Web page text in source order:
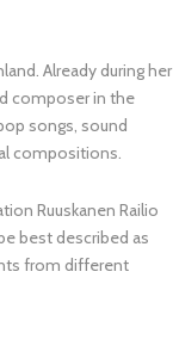
Already during her
composer in the
songs, sound
compositions.
Ruuskanen Railio
best described as
from different